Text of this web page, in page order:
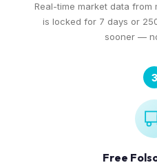
Real-time market data
is locked for 7 days or
sooner —
3
Free